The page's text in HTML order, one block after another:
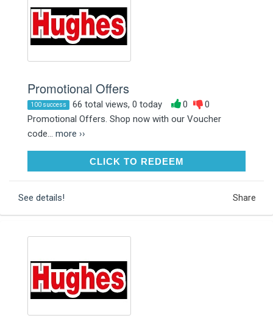
Promotional Offers
100 success 66 total views, 0 today 0
0
Promotional Offers. Shop now with our Voucher
code... more ››
CLICK TO REDEEMCLICK TO REDEEM
See details! Share